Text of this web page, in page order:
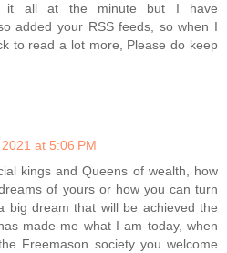
it all at the minute but I have
added your RSS feeds, so when I
to read a lot more, Please do keep
at 5:06 PM
kings and Queens of wealth, how
of yours or how you can turn
big dream that will be achieved the
made me what I am today, when
Freemason society you welcome